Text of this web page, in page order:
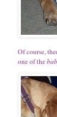
Of course,
one of the